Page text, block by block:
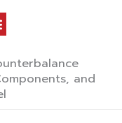
and